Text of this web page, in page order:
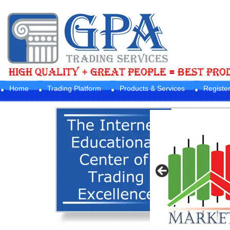
Home Trading Platform Products & Services Register